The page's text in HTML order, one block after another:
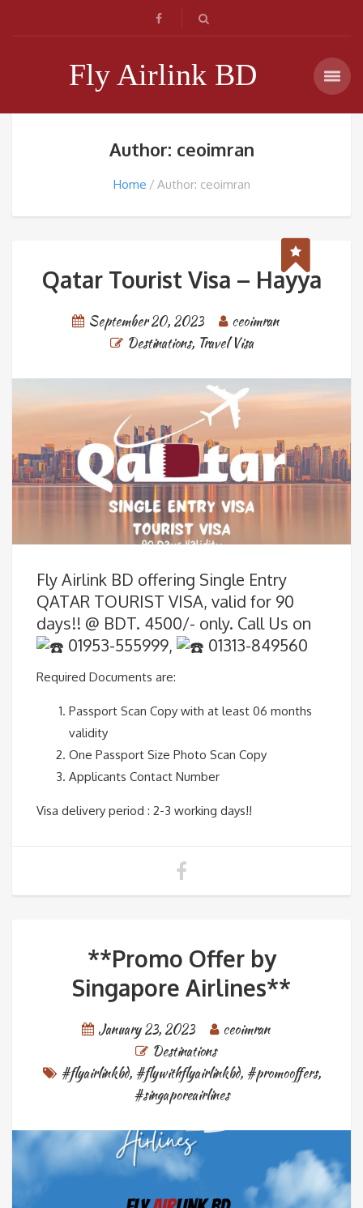
Fly Airlink BD
Author: ceoimran
Home Author: ceoimran
Qatar Tourist Visa – Hayya
September 20, 2023
ceoimran
Destinations, Travel Visa
Fly Airlink BD offering Single Entry
QATAR TOURIST VISA, valid for 90
days!! @ BDT. 4500/- only. Call Us on
01953-555999,
01313-849560
Required Documents are:
Passport Scan Copy with at least 06 months
validity
One Passport Size Photo Scan Copy
Applicants Contact Number
Visa delivery period : 2-3 working days!!
**Promo Offer by
Singapore Airlines**
January 23, 2023
ceoimran
Destinations
#flyairlinkbd, #flywithflyairlinkbd, #promooffers,
#singaporeairlines